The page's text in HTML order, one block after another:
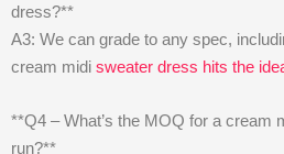
dress?**
A3: We can grade to any spec,
cream midi sweater dress hits the
**Q4 – What’s the MOQ for a cream
run?**